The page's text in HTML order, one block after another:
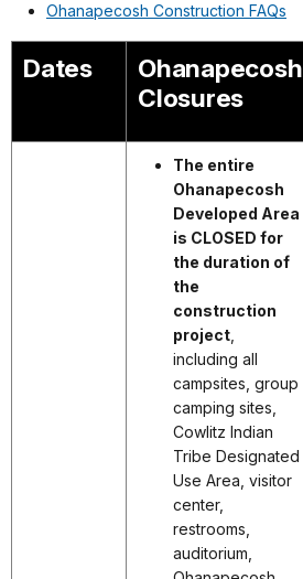
Ohanapecosh Construction FAQs
Dates
Ohanapecosh
Closures
The entire
Ohanapecosh
Developed Area
is CLOSED for
the duration of
the
construction
project,
including all
campsites, group
camping sites,
Cowlitz Indian
Tribe Designated
Use Area, visitor
center,
restrooms,
auditorium,